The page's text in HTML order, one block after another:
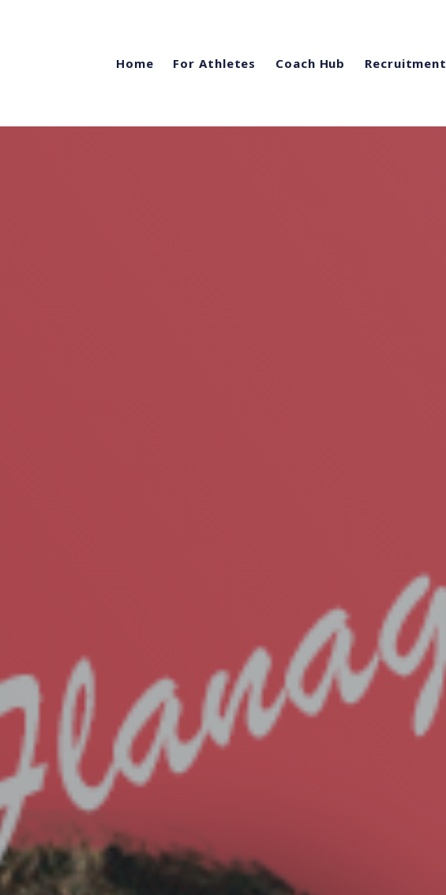
Home For Athletes Coach Hub Recruitment